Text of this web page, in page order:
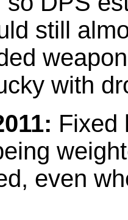
still
with
Fixed
even